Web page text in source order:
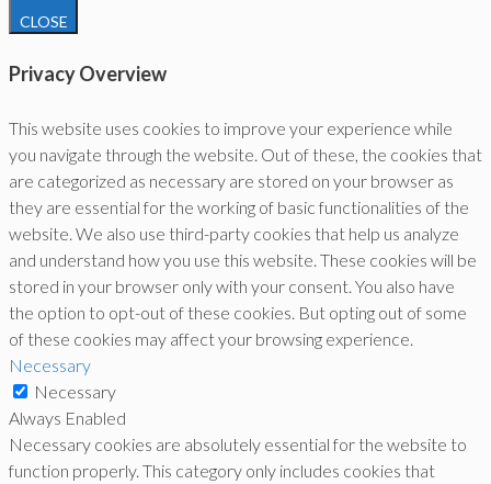
CLOSE
Privacy Overview
This website uses cookies to improve your experience while
you navigate through the website. Out of these, the cookies that
are categorized as necessary are stored on your browser as
they are essential for the working of basic functionalities of the
website. We also use third-party cookies that help us analyze
and understand how you use this website. These cookies will be
stored in your browser only with your consent. You also have
the option to opt-out of these cookies. But opting out of some
of these cookies may affect your browsing experience.
Necessary
Necessary
Always Enabled
Necessary cookies are absolutely essential for the website to
function properly. This category only includes cookies that